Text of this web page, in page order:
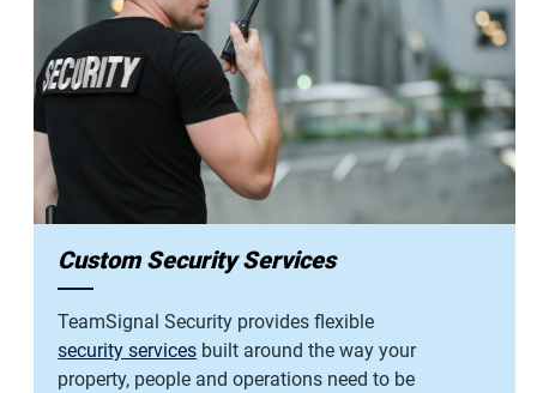
Custom Security Services
TeamSignal Security provides flexible
security services built around the way your
property, people and operations need to be